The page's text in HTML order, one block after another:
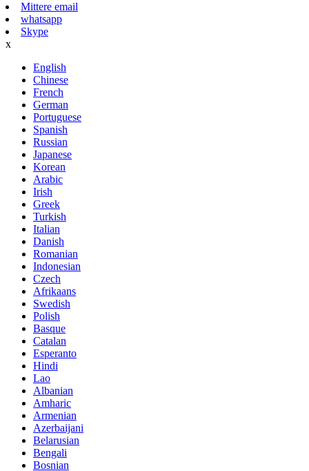
Mittere email
whatsapp
Skype
x
English
Chinese
French
German
Portuguese
Spanish
Russian
Japanese
Korean
Arabic
Irish
Greek
Turkish
Italian
Danish
Romanian
Indonesian
Czech
Afrikaans
Swedish
Polish
Basque
Catalan
Esperanto
Hindi
Lao
Albanian
Amharic
Armenian
Azerbaijani
Belarusian
Bengali
Bosnian